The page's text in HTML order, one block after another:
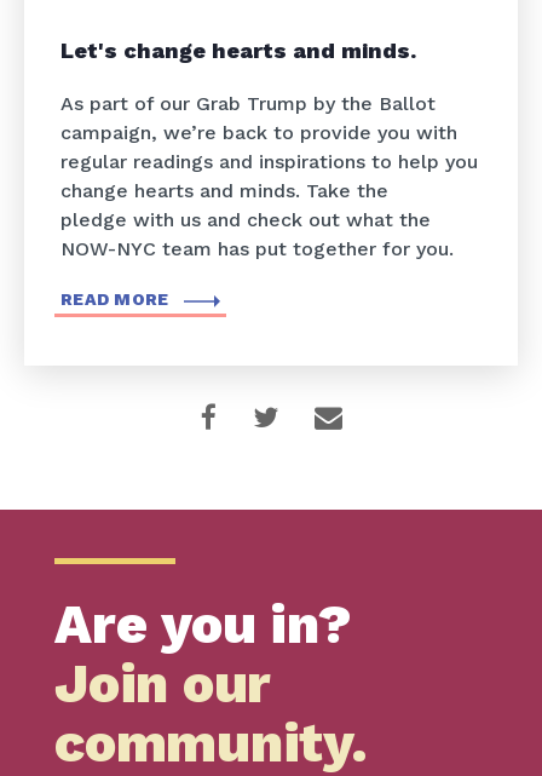
Let's change hearts and minds.
As part of our Grab Trump by the Ballot
campaign, we’re back to provide you with
regular readings and inspirations to help you
change hearts and minds. Take the
pledge with us and check out what the
NOW-NYC team has put together for you.
READ MORE
Are you in?
Join our
community.